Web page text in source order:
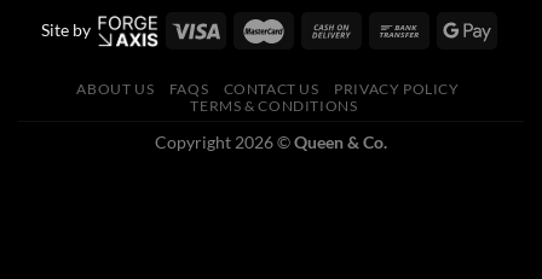
Site by
ABOUT US FAQS CONTACT US
PRIVACY POLICY
TERMS & CONDITIONS
Copyright 2026 ©Queen & Co.